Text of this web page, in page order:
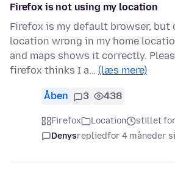
Firefox is not using my location
Firefox is my default browser, but
location wrong in my home
and maps shows it correctly.
firefox thinks I a… (læs mere)
Åben 3 438
Firefox Location
stillet for
Denysrepliedfor 4 måneder